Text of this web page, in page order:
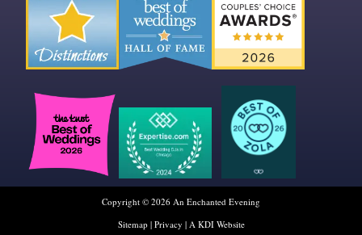
Copyright © 2026 An Enchanted Evening
Sitemap| Privacy | A KDI Website